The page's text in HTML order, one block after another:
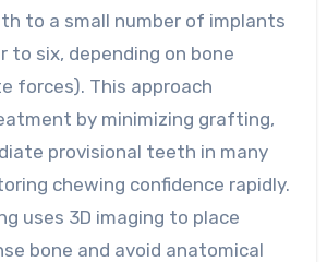
to a small number of implants
to six, depending on bone
forces). This approach
by minimizing grafting,
provisional teeth in many
chewing confidence rapidly.
uses 3D imaging to place
bone and avoid anatomical